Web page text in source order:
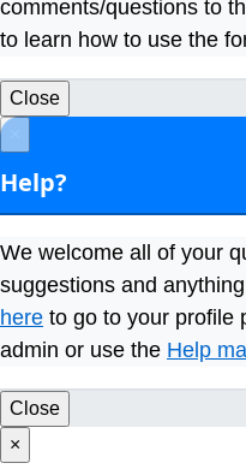
comments/questions to
to learn how to use the
Close
Help?
We welcome all of your
suggestions and
here to go to your profile
admin or use the Help
Close
×